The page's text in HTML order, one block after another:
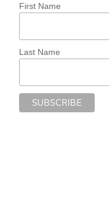
First Name
Last Name